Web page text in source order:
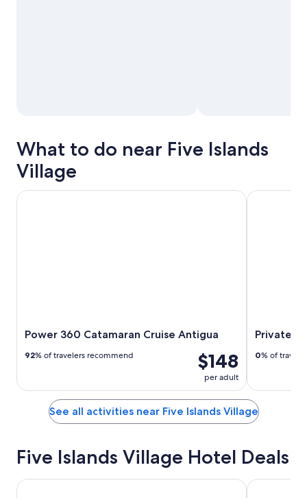
What to do near Five Islands
Village
Power 360 Catamaran Cruise Antigua
$148
per adult
92% of travelers recommend
Power 360 Catamaran Cruise Antigua
Private
0% of
Private
See all activities near Five Islands Village
Five Islands Village Hotel Deals
Royalton Antigua, An Autograph Collection All-Inclusive
Hawksbill